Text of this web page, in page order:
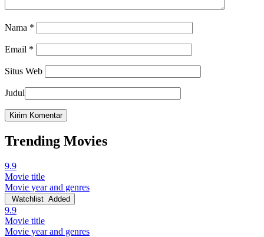
Nama *
Email *
Situs Web
Judul
Trending Movies
9.9
Movie title
Movie year and genres
Watchlist Added
9.9
Movie title
Movie year and genres